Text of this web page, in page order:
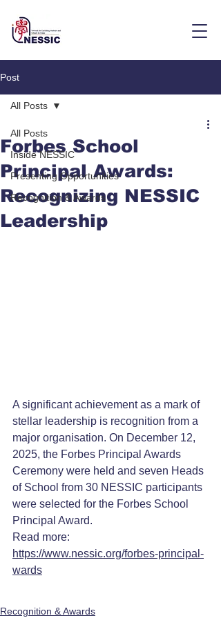
Post
All Posts
Inside NESSIC
Presenting Opportunities
Recognition & Awards
All Posts
Forbes School
Principal Awards:
Recognizing NESSIC
Leadership
A significant achievement as a mark of
stellar leadership is recognition from a
major organisation. On December 12,
2025, the Forbes Principal Awards
Ceremony were held and seven Heads
of School from 30 NESSIC participants
were selected for the Forbes School
Principal Award.
Read more:
https://www.nessic.org/forbes-principal-
wards
Recognition & Awards